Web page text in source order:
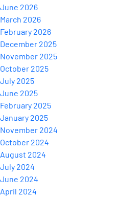
June 2026
March 2026
February 2026
December 2025
November 2025
October 2025
July 2025
June 2025
February 2025
January 2025
November 2024
October 2024
August 2024
July 2024
June 2024
April 2024